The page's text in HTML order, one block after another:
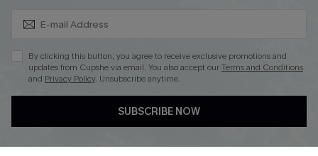
DOWNLOAD CUPSHE APP
By clicking this button, you agree to receive exclusive promotions and
updates from Cupshe via email. You also accept ourTerms and Conditions
and Privacy Policy. Unsubscribe anytime.
SUBSCRIBE NOW